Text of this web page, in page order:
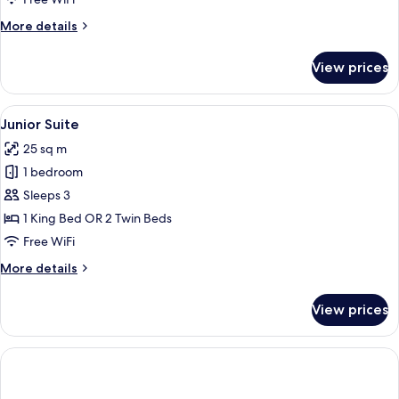
More details
More
Room
(Deluxe)
View prices
View
all
photos
for
Junior
Suite
A room with a bed, a desk, a chair,
3
Junior Suite
25 sq m
1 bedroom
Sleeps 3
1 King Bed OR 2 Twin Beds
Free WiFi
More details
More
Suite
View prices